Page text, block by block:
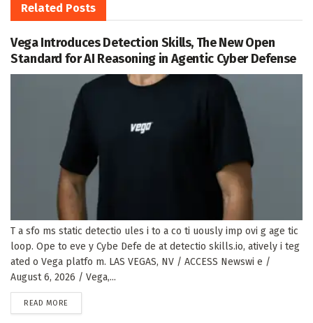
Related Posts
Vega Introduces Detection Skills, The New Open
Standard for AI Reasoning in Agentic Cyber Defense
T a sfo ms static detectio ules i to a co ti uously imp ovi g age tic
loop. Ope to eve y Cybe Defe de at detectio skills.io, atively i teg
ated o Vega platfo m. LAS VEGAS, NV / ACCESS Newswi e /
August 6, 2026 / Vega,...
READ MORE